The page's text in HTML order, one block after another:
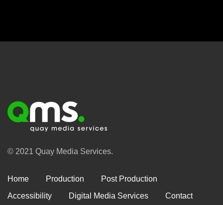
© 2021 Quay Media Services.
Home Production
Post Production
Accessibility
Digital Media Services Contact